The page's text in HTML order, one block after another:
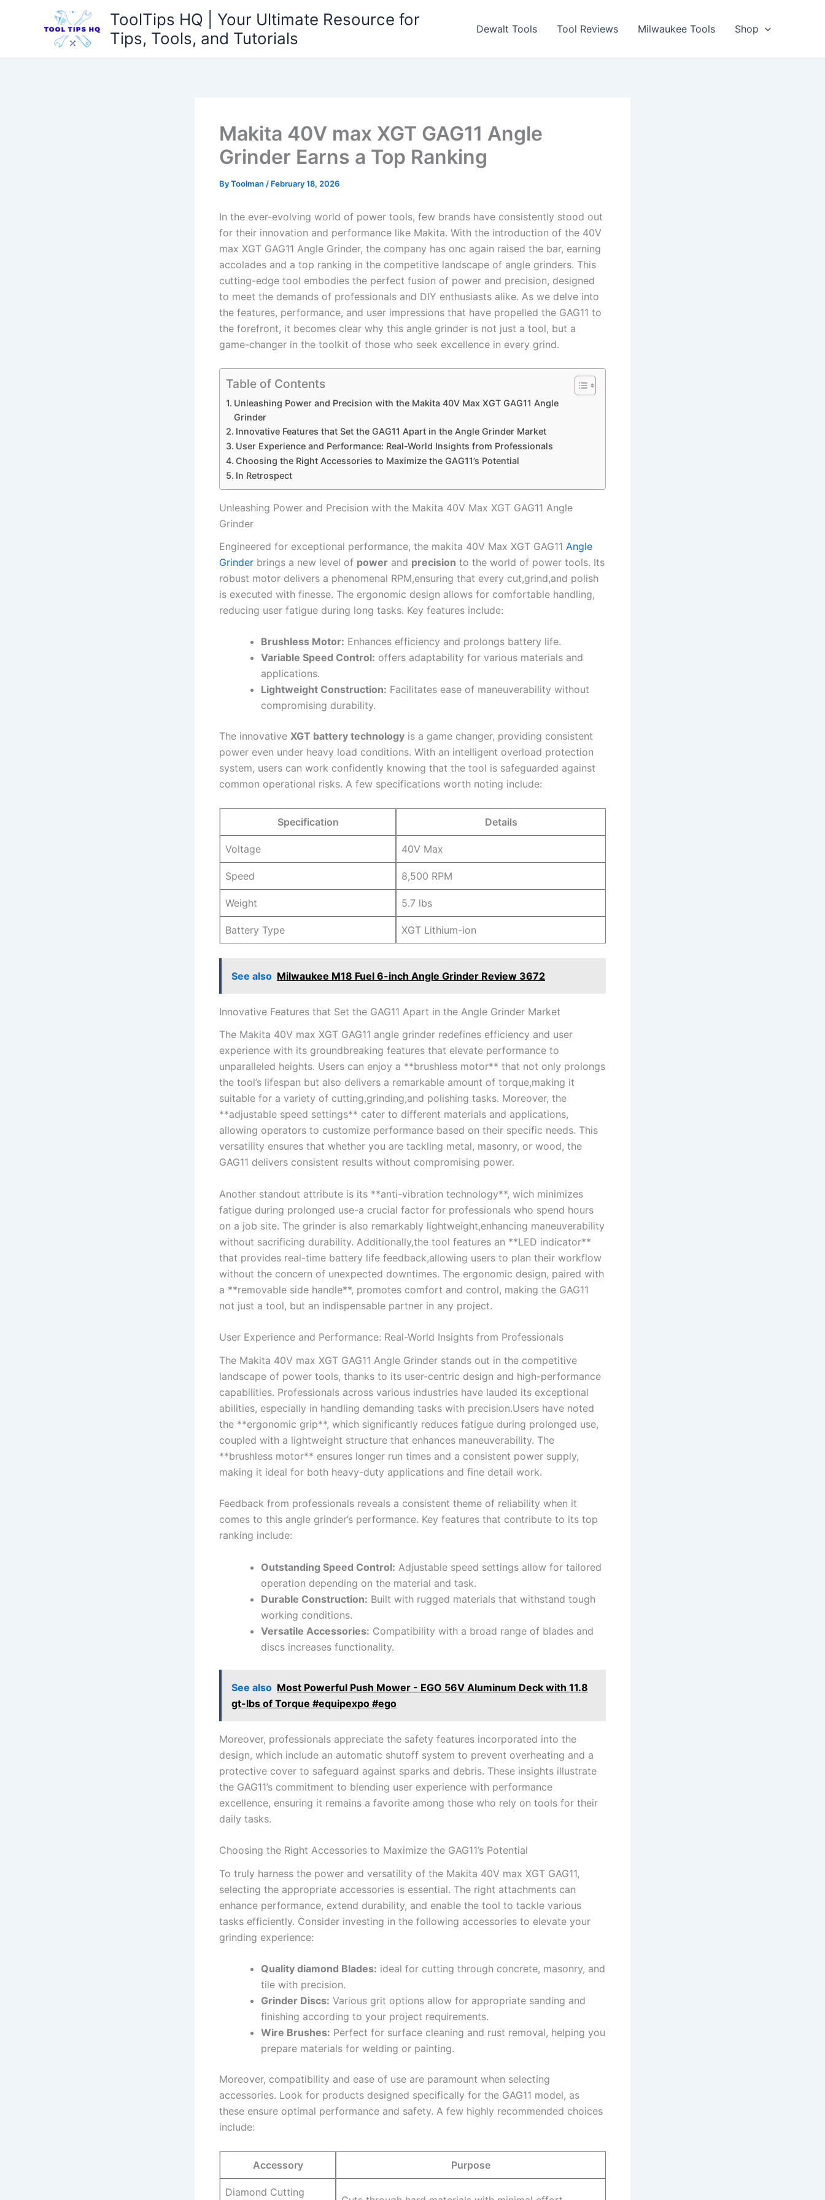
ToolTips HQ | Your Ultimate Resource for
Tips, Tools, and Tutorials
Dewalt Tools Tool Reviews Milwaukee Tools Shop
Makita 40V max XGT GAG11 Angle
Grinder Earns a Top Ranking
ByToolman / February 18, 2026
In the ever-evolving world⁢ of power tools, few brands have consistently stood out
for their ​innovation and ​performance like Makita.‍ With the introduction of the ⁢40V⁢
max XGT GAG11 Angle Grinder, the company has onc again raised ⁣the bar, earning
accolades and a top ranking in the competitive landscape of angle grinders. This
cutting-edge tool embodies the perfect fusion of⁢ power and precision,⁣ designed
to meet the demands of professionals and DIY enthusiasts alike. As we delve into
the features, performance, and user ⁤impressions that have propelled ‍the GAG11 to
the forefront, it becomes clear why this angle grinder is not just a tool, but a
game-changer in the‍ toolkit of those who seek excellence in ‍every grind.
Table of Contents
Unleashing Power and Precision with the Makita 40V Max XGT GAG11 Angle
Grinder
Innovative Features‍ that Set the GAG11 Apart in the Angle Grinder ‍Market
User Experience and Performance: Real-World⁤ Insights from⁤ Professionals
Choosing the Right Accessories to Maximize the GAG11’s Potential
In Retrospect
Unleashing Power and Precision with the Makita 40V Max XGT GAG11 Angle
Grinder
Engineered for exceptional performance, the makita 40V Max XGT GAG11 Angle
Grinder brings a new level of power and precision to the world of power tools. Its
robust ‍motor delivers a phenomenal RPM,ensuring ⁣that every cut,grind,and polish⁢
is executed with finesse. The⁢ ergonomic design allows for comfortable handling,
reducing user fatigue during long tasks. Key features include:
Brushless Motor: Enhances​ efficiency and prolongs battery life.
Variable Speed Control: offers ​adaptability for ⁣various materials and
applications.
Lightweight Construction: ​Facilitates‌ ease of maneuverability without
compromising durability.
The innovative XGT battery technology is a game changer, providing consistent
power even under heavy load conditions. With an intelligent overload protection
system,‍ users can work confidently knowing that the ‍tool is safeguarded against‍
common operational risks. A few specifications worth noting include:
Specification Details
Voltage 40V Max
Speed 8,500 RPM
Weight 5.7 lbs
Battery Type XGT Lithium-ion
See also Milwaukee M18 Fuel 6-inch Angle Grinder Review 3672
Innovative Features‍ that Set the GAG11 Apart in the Angle Grinder ‍Market
The ‌Makita 40V max ⁣XGT GAG11 angle grinder redefines efficiency and user
experience ‌with its groundbreaking features that elevate performance to
unparalleled heights. Users can enjoy a **brushless motor** that not only prolongs
the tool’s lifespan but also delivers a remarkable amount of torque,making it
suitable⁢ for a variety of cutting,grinding,and polishing tasks. ⁢Moreover, the
**adjustable speed settings** cater to different materials and applications,
allowing ‍operators to customize performance based on their specific needs. This
versatility ‌ensures that whether you are tackling metal, masonry, ​or wood,⁣ the
GAG11 delivers consistent results without compromising power.
Another standout attribute is its **anti-vibration technology**, wich minimizes
fatigue ⁣during prolonged use-a crucial factor for professionals who spend hours
on a job site.​ The grinder is also remarkably lightweight,enhancing maneuverability
without sacrificing durability. Additionally,the tool ⁢features ⁣an **LED​ indicator**
that provides⁤ real-time battery life feedback,allowing users to plan their workflow
without the​ concern ‌of unexpected downtimes. The ergonomic design, paired with
a **removable side handle**, promotes comfort ​and control, making the GAG11
not just a tool, but an indispensable partner in any project.
User Experience and Performance: Real-World⁤ Insights from⁤ Professionals
The Makita 40V max XGT GAG11 Angle Grinder stands out in the competitive
landscape ⁣of power⁣ tools, thanks to its user-centric design ‌and high-performance
capabilities. Professionals across various industries have lauded its exceptional
abilities, especially in handling⁤ demanding tasks⁢ with precision.Users⁣ have noted
the **ergonomic grip**, which significantly reduces fatigue during prolonged use,
coupled with a lightweight structure that enhances maneuverability. The
**brushless motor** ensures longer⁤ run times and‌ a consistent power supply,
making it ideal for both heavy-duty ⁣applications and ​fine detail work.
Feedback from professionals ⁤reveals a consistent theme of reliability when it
comes to ‍this angle grinder’s performance. Key features ⁢that contribute to⁣ its top
ranking⁤ include:
Outstanding Speed Control: Adjustable speed settings allow for tailored
operation depending‌ on‌ the ‌material and task.
Durable Construction: Built with rugged materials that withstand tough
working conditions.
Versatile Accessories: Compatibility with a‌ broad range of blades and
discs increases functionality.
See also Most Powerful Push Mower - EGO 56V Aluminum Deck with 11.8
gt-lbs of Torque #equipexpo #ego
Moreover, professionals appreciate the safety features incorporated into the
design, ​which ⁢include an automatic shutoff system to prevent overheating⁤ and a
protective cover to safeguard against sparks and debris. These insights illustrate
the GAG11’s commitment⁣ to blending user experience with performance
excellence, ensuring it remains a favorite among those who rely on tools for their
daily tasks.
Choosing the Right Accessories to Maximize the GAG11’s Potential
To truly harness the power and versatility‌ of the Makita 40V max​ XGT GAG11,‍
selecting the appropriate accessories ⁢is essential. The right attachments can
enhance performance, extend durability, and ⁤enable the tool to ⁤tackle various
tasks efficiently. Consider investing in the following accessories to elevate your
grinding experience:
Quality diamond Blades: ideal for cutting through concrete, masonry, and
tile with precision.
Grinder Discs: Various grit options allow for appropriate‌ sanding and
finishing according to your ‍project ‌requirements.
Wire Brushes: Perfect for surface cleaning and rust⁣ removal,‌ helping you
prepare materials for welding or painting.
Moreover, compatibility and ease of use are paramount when selecting‌
accessories. Look for products designed specifically for⁤ the GAG11 model, as
these ensure optimal performance and⁣ safety. A few highly recommended choices
include:
Accessory Purpose
Diamond Cutting